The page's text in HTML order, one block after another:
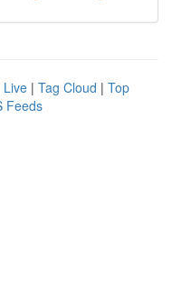
Live | Tag Cloud | Top
Feeds